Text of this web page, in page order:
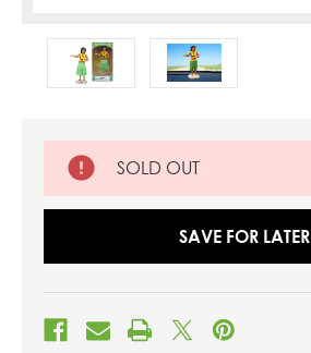
SOLD OUT
SAVE FOR LATER